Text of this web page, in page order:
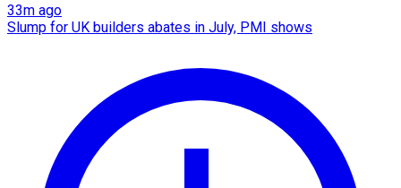
33m ago
Slump for UK builders abates in July, PMI shows